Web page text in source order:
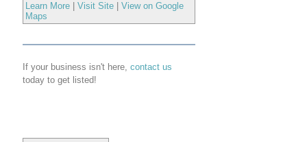
Learn More Visit Site
View on Google
Maps
If your business isn't here, contact us
today to get listed!